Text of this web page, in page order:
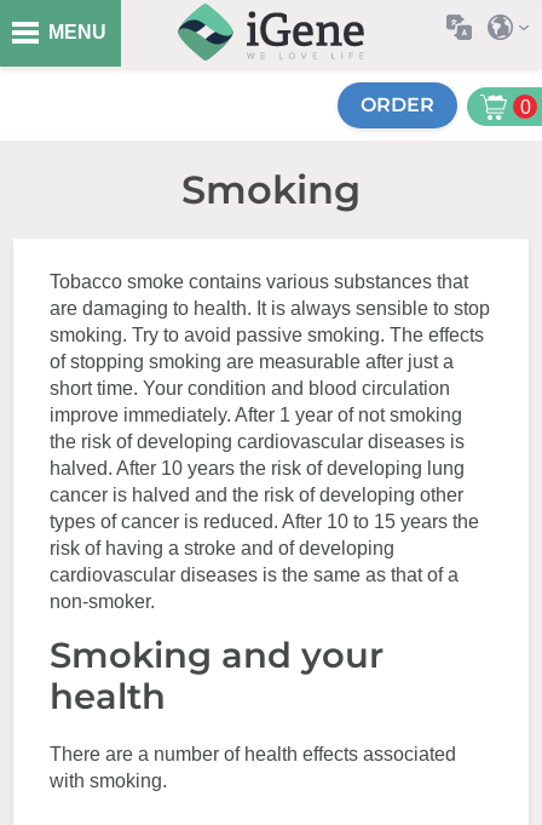
MENU
ORDER 0
Smoking
Tobacco smoke contains various substances that
are damaging to health. It is always sensible to stop
smoking. Try to avoid passive smoking. The effects
of stopping smoking are measurable after just a
short time. Your condition and blood circulation
improve immediately. After 1 year of not smoking
the risk of developing cardiovascular diseases is
halved. After 10 years the risk of developing lung
cancer is halved and the risk of developing other
types of cancer is reduced. After 10 to 15 years the
risk of having a stroke and of developing
cardiovascular diseases is the same as that of a
non-smoker.
Smoking and your
health
There are a number of health effects associated
with smoking.